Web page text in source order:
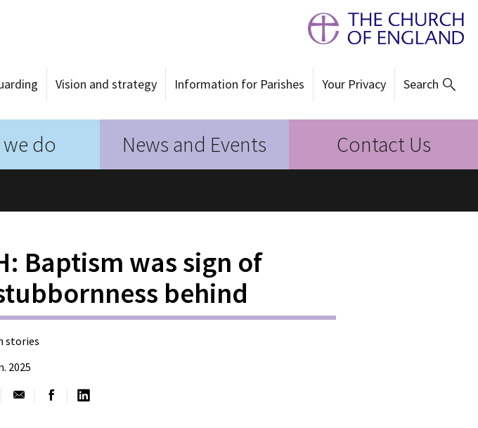
Vision and strategy Information for Parishes Your Privacy Search
do News and Events Contact Us
Baptism was sign of
behind
stories
2025